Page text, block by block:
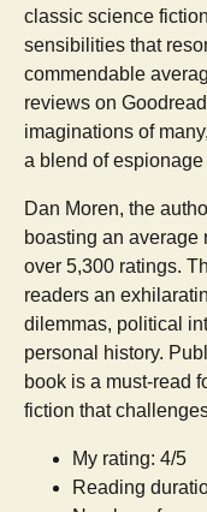
classic science
sensibilities that
commendable
reviews on
imaginations of
a blend of
Dan Moren, the
boasting an average
over 5,300 ratings.
readers an
dilemmas, political
personal history.
book is a must-read
fiction that
My rating: 4/5
Reading